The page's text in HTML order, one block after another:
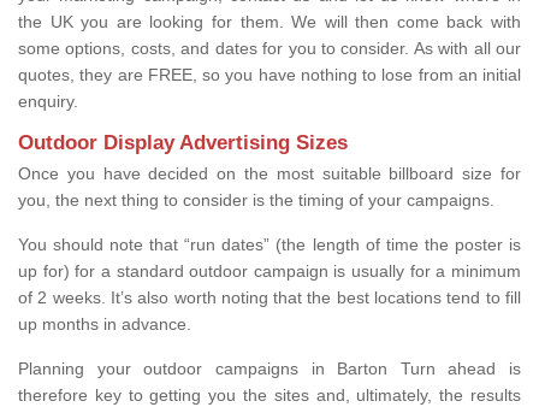
the UK you are looking for them. We will then come back with
some options, costs, and dates for you to consider. As with all our
quotes, they are FREE, so you have nothing to lose from an initial
enquiry.
Outdoor Display Advertising Sizes
Once you have decided on the most suitable billboard size for
you, the next thing to consider is the timing of your campaigns.
You should note that “run dates” (the length of time the poster is
up for) for a standard outdoor campaign is usually for a minimum
of 2 weeks. It’s also worth noting that the best locations tend to fill
up months in advance.
Planning your outdoor campaigns in Barton Turn ahead is
therefore key to getting you the sites and, ultimately, the results